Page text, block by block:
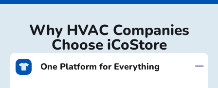
Why HVAC Companies
Choose iCoStore
One Platform for Everything